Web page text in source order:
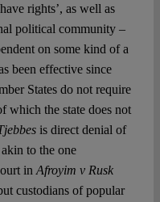
rights’, as well as
political community –
on some kind of a
been effective since
States do not require
which the state does not
is direct denial of
akin to the one
in Afroyim v Rusk
custodians of popular